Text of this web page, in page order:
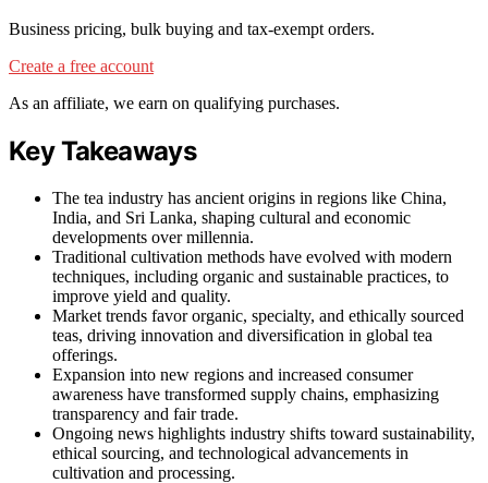
Business pricing, bulk buying and tax-exempt orders.
Create a free account
As an affiliate, we earn on qualifying purchases.
Key Takeaways
The tea industry has ancient origins in regions like China,
India, and Sri Lanka, shaping cultural and economic
developments over millennia.
Traditional cultivation methods have evolved with modern
techniques, including organic and sustainable practices, to
improve yield and quality.
Market trends favor organic, specialty, and ethically sourced
teas, driving innovation and diversification in global tea
offerings.
Expansion into new regions and increased consumer
awareness have transformed supply chains, emphasizing
transparency and fair trade.
Ongoing news highlights industry shifts toward sustainability,
ethical sourcing, and technological advancements in
cultivation and processing.